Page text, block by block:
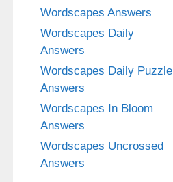
Wordscapes Answers
Wordscapes Daily
Answers
Wordscapes Daily Puzzle
Answers
Wordscapes In Bloom
Answers
Wordscapes Uncrossed
Answers